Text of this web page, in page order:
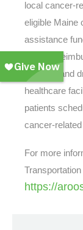
local cancer-
eligible Maine
assistance
mileage
vehicles and
healthcare
patients
cancer-
For more
https://